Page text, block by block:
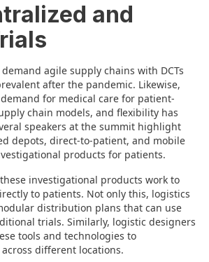
and
agile supply chains with DCTs
after the pandemic. Likewise,
for medical care for patient-
chain models, and flexibility has
speakers at the summit highlight
depots, direct-to-patient, and mobile
products for patients.
investigational products work to
to patients. Not only this, logistics
distribution plans that can use
trials. Similarly, logistic designers
tools and technologies to
different locations.